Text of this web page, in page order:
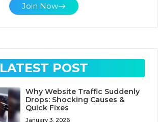
Join Now
LATEST POST
Why Website Traffic Suddenly
Drops: Shocking Causes &
Quick Fixes
January 3, 2026